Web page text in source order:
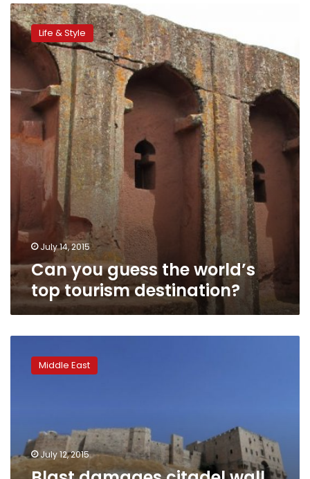
Can
you
guess
world’s
tourism
destination?
Life & Style
July 14, 2015
Can you guess the world’s
top tourism destination?
damages
citadel
UNESCO-
listed
Aleppo
Middle East
July 12, 2015